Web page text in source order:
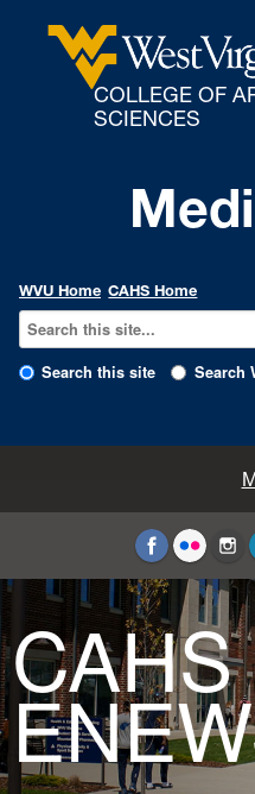
COLLEGE OF
SCIENCES
WVU Home CAHS Home
Search this site Search
Education and Counseling
Sport Sciences
CAHS